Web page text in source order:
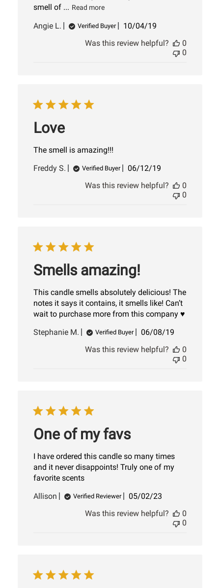
smell of ... Read more
Angie L. Verified Buyer
Published
10/04/19
Was this review helpful?
0
0
Love
The smell is amazing!!!
Freddy S.
Verified Buyer
Published
06/12/19
Was this review helpful?
0
0
Smells amazing!
This candle smells absolutely delicious! The
notes it says it contains, it smells like! Can’t
wait to purchase more from this company ♥️
Stephanie M.
Verified Buyer
Published
06/08/19
Was this review helpful?
0
0
One of my favs
I have ordered this candle so many times
and it never disappoints! Truly one of my
favorite scents
Allison
Verified Reviewer
Published
05/02/23
Was this review helpful?
0
0